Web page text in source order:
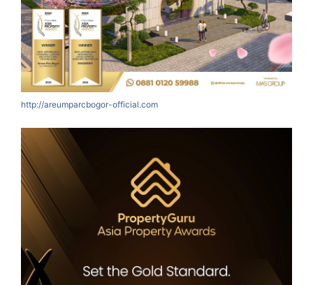
http://areumparcbogor-official.com